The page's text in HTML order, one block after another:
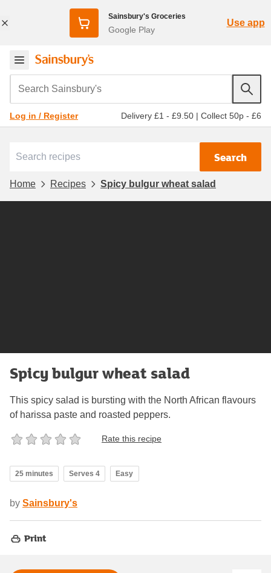
Sainsbury's Groceries
Google Play
Use app
Search Sainsbury's
Log in / Register Delivery £1 - £9.50 | Collect 50p - £6
Search
Home Recipes Spicy bulgur wheat salad
Spicy bulgur wheat salad
This spicy salad is bursting with the North African flavours
of harissa paste and roasted peppers.
Rate this recipe
25 minutes Serves 4 Easy
by Sainsbury's
Print